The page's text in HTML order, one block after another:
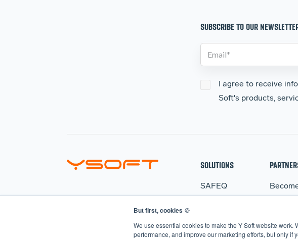
But first, cookies 🍪
We use essential cookies to make the Y Soft website
performance, and improve our marketing efforts, but only if
SUBSCRIBE TO OUR
I agree to receive
Soft's products,
SOLUTIONS
SAFEQ
AIVA